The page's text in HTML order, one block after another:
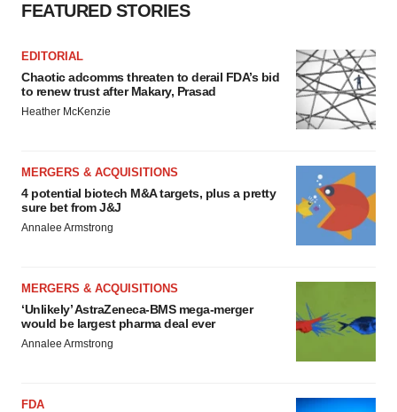
FEATURED STORIES
EDITORIAL
Chaotic adcomms threaten to derail FDA’s bid
to renew trust after Makary, Prasad
Heather McKenzie
MERGERS & ACQUISITIONS
4 potential biotech M&A targets, plus a pretty
sure bet from J&J
Annalee Armstrong
MERGERS & ACQUISITIONS
‘Unlikely’ AstraZeneca-BMS mega-merger
would be largest pharma deal ever
Annalee Armstrong
FDA